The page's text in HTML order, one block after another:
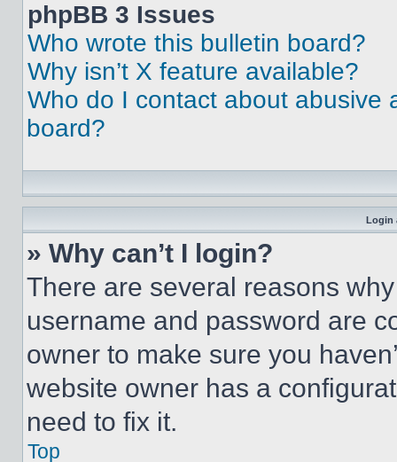
phpBB 3 Issues
Who wrote this bulletin board?
Why isn’t X feature available?
Who do I contact about abusive
board?
Login
» Why can’t I login?
There are several reasons
username and password are
owner to make sure you
website owner has a
need to fix it.
Top